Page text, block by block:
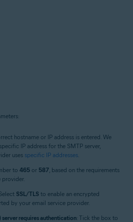
hostname or IP address is entered. We
IP address for the SMTP server,
uses specific IP addresses
to 465 or 587 , based on the requirements
provider.
SSL/TLS to enable an encrypted
by your email service provider.
requires authentication: Tick the box to